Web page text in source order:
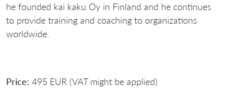
he founded kai kaku Oy in Finland and he continues
to provide training and coaching to organizations
worldwide.
Price: 495 EUR (VAT might be applied)